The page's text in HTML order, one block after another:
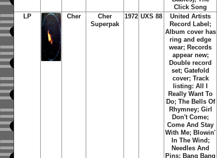
Click Song
LP
Cher
Cher
Superpak
1972 UXS 88
United Artists
Record Label;
Album cover has
ring and edge
wear; Records
appear new;
Double record
set; Gatefold
cover; Track
listing: All I
Really Want To
Do; The Bells Of
Rhymney; Girl
Don't Come;
Come And Stay
With Me; Blowin'
In The Wind;
Needles And
Pins; Bang Bang